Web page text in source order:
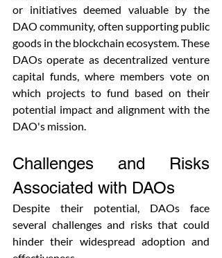
or initiatives deemed valuable by the
DAO community, often supporting public
goods in the blockchain ecosystem. These
DAOs operate as decentralized venture
capital funds, where members vote on
which projects to fund based on their
potential impact and alignment with the
DAO's mission.
Challenges and Risks
Associated with DAOs
Despite their potential, DAOs face
several challenges and risks that could
hinder their widespread adoption and